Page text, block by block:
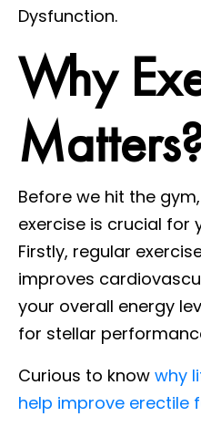
Dysfunction.
Why
Before we hit the
exercise is crucial for
Firstly, regular
improves
your overall energy
for stellar
Curious to know why
help improve erectile